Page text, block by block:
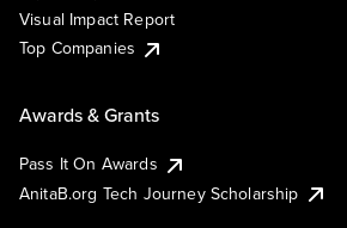
Visual Impact Report
Top Companies
Awards & Grants
Pass It On Awards
AnitaB.org Tech Journey Scholarship